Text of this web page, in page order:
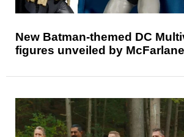
New Batman-themed DC
figures unveiled by